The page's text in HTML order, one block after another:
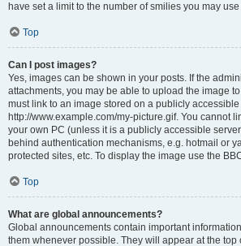
have set a limit to the number of smilies you may
Top
Can I post images?
Yes, images can be shown in your posts. If the
attachments, you may be able to upload the image
must link to an image stored on a publicly
http://www.example.com/my-picture.gif. You cannot
your own PC (unless it is a publicly accessible
behind authentication mechanisms, e.g. hotmail or
protected sites, etc. To display the image use the
Top
What are global announcements?
Global announcements contain important
them whenever possible. They will appear at the top